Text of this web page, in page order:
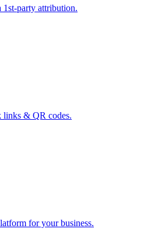
1st-party attribution.
links & QR codes.
for your business.